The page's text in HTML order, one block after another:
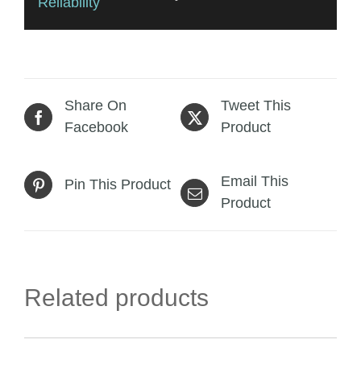
Share On
Facebook
Tweet This
Product
Pin This Product
Email This
Product
Related products